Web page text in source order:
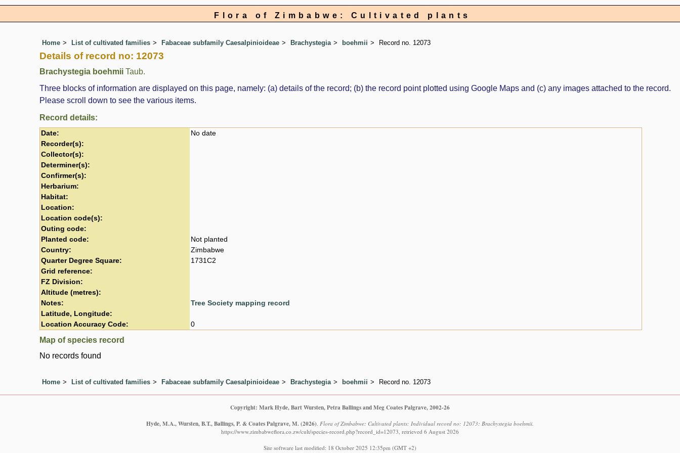
Flora of Zimbabwe: Cultivated plants
Home List of cultivated families Fabaceae subfamily Caesalpinioideae Brachystegia boehmii Record no. 12073
Details of record no: 12073
Brachystegia boehmii Taub.
Three blocks of information are displayed on this page, namely: (a) details of the record; (b) the record point plotted using Google Maps and (c) any images attached to the record.
Please scroll down to see the various items.
Record details:
Date:
No date
Recorder(s):
Collector(s):
Determiner(s):
Confirmer(s):
Herbarium:
Habitat:
Location:
Location code(s):
Outing code:
Planted code:
Not planted
Country:
Zimbabwe
Quarter Degree Square:
1731C2
Grid reference:
FZ Division:
Altitude (metres):
Notes:
Tree Society mapping record
Latitude, Longitude:
Location Accuracy Code:
0
Map of species record
No records found
Home List of cultivated families Fabaceae subfamily Caesalpinioideae Brachystegia boehmii Record no. 12073
Copyright: Mark Hyde, Bart Wursten, Petra Ballings and Meg Coates Palgrave, 2002-26
Hyde, M.A., Wursten, B.T., Ballings, P. & Coates Palgrave, M.(2026). Flora of Zimbabwe: Cultivated plants: Individual record no: 12073: Brachystegia boehmii.
https://www.zimbabweflora.co.zw/cult/species-record.php?record_id=12073, retrieved 6 August 2026
Site software last modified: 18 October 2025 12:35pm (GMT +2)